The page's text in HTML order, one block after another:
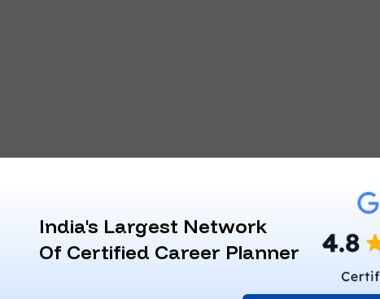
India's Largest Network
Of Certified Career Planner